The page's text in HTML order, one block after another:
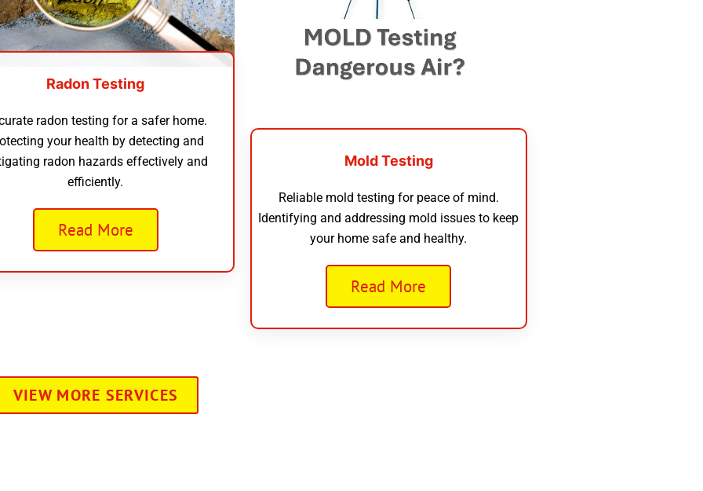
Radon Testing
radon testing for a safer home.
your health by detecting and
radon hazards effectively and
efficiently.
Read More
Mold Testing
Reliable mold testing for peace of mind.
Identifying and addressing mold issues to keep
your home safe and healthy.
Read More
VIEW MORE SERVICES